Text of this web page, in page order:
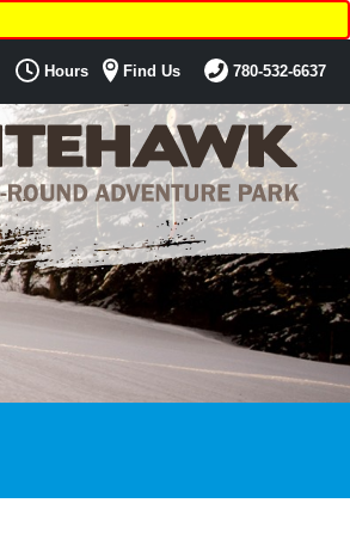
Hours Find Us 780-532-6637